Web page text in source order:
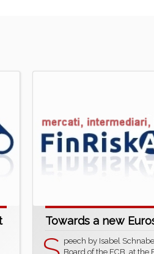
Towards a new
peech by Isabel
Board of the ECB, at the